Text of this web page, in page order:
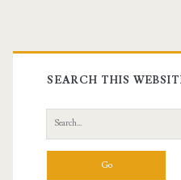
Primary
Sidebar
SEARCH THIS
Search
for: